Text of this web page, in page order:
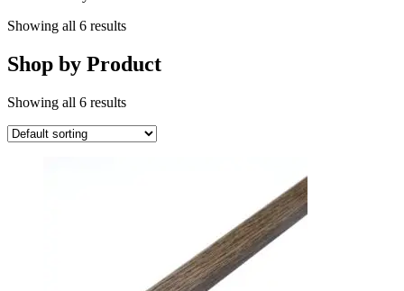
Showing all 6 results
Shop by Product
Showing all 6 results